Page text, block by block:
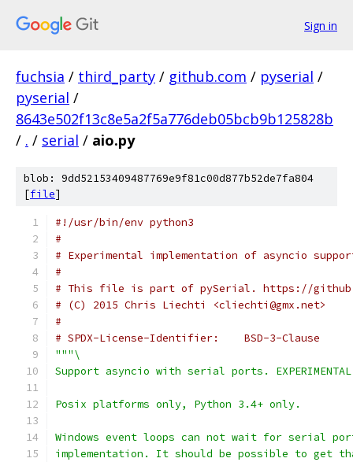
Sign in
fuchsia / third_party / github.com / pyserial /
pyserial /
8643e502f13c8e5a2f5a776deb05bcb9b125828b
/ . / serial / aio.py
blob: 9dd52153409487769e9f81c00d877b52de7fa804
[file]
#!/usr/bin/env python3
#
# Experimental implementation of asyncio
#
# This file is part of pySerial. https://
# (C) 2015 Chris Liechti <cliechti@gmx.net>
#
# SPDX-License-Identifier:    BSD-3-Clause
"""\
Support asyncio with serial ports. EXPERIMENTAL
Posix platforms only, Python 3.4+ only.
Windows event loops can not wait for serial
implementation. It should be possible to get